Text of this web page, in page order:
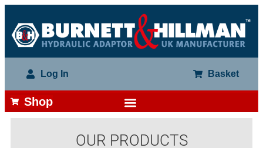
Log In Basket
Shop
OUR PRODUCTS